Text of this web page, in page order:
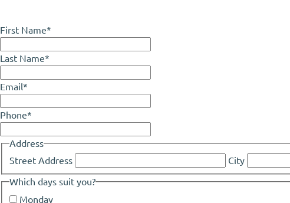
First Name*
Last Name*
Email*
Phone*
Address
Street Address
City
Which days suit you?
Monday